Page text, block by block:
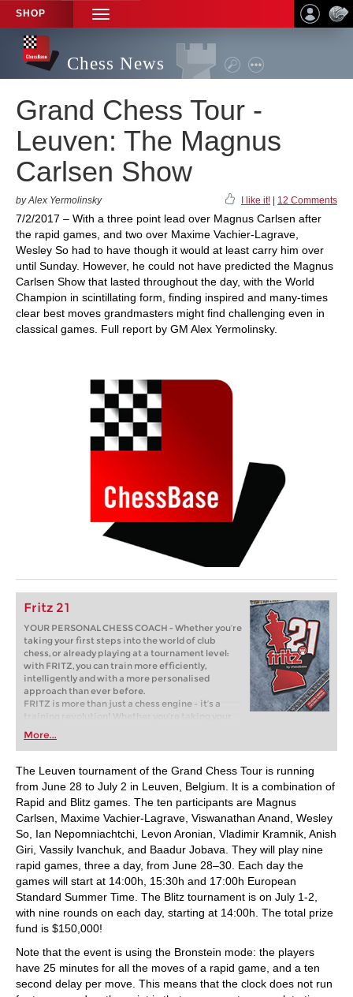
SHOP
TOGGLE
NAVIGATION
Chess News
Grand Chess Tour -
Leuven: The Magnus
Carlsen Show
by Alex Yermolinsky I like it! 12 Comments
7/2/2017 – With a three point lead over Magnus Carlsen after
the rapid games, and two over Maxime Vachier-Lagrave,
Wesley So had to have though it would at least carry him over
until Sunday. However, he could not have predicted the Magnus
Carlsen Show that lasted throughout the day, with the World
Champion in scintillating form, finding inspired and many-times
clear best moves grandmasters might find challenging even in
classical games. Full report by GM Alex Yermolinsky.
Fritz 21
YOUR PERSONAL CHESS COACH - Whether you’re
taking your first steps into the world of club
chess, or already playing at a tournament level:
with FRITZ, you can train more efficiently,
intelligently and with a more personalised
approach than ever before.
FRITZ is more than just a chess engine – it’s a
training revolution! Whether you’re taking your
first steps into the world of club chess, or already
playing at a tournament level: with FRITZ, you can
train more efficiently, intelligently and with a
more personalised approach than ever before.
More...
The Leuven tournament of the Grand Chess Tour is running
from June 28 to July 2 in Leuven, Belgium. It is a combination of
Rapid and Blitz games. The ten participants are Magnus
Carlsen, Maxime Vachier-Lagrave, Viswanathan Anand, Wesley
So, Ian Nepomniachtchi, Levon Aronian, Vladimir Kramnik, Anish
Giri, Vassily Ivanchuk, and Baadur Jobava. They will play nine
rapid games, three a day, from June 28–30. Each day the
games will start at 14:00h, 15:30h and 17:00h European
Standard Summer Time. The Blitz tournament is on July 1-2,
with nine rounds on each day, starting at 14:00h. The total prize
fund is $150,000!
Note that the event is using the Bronstein mode: the players
have 25 minutes for all the moves of a rapid game, and a ten
second delay per move. This means that the clock does not run